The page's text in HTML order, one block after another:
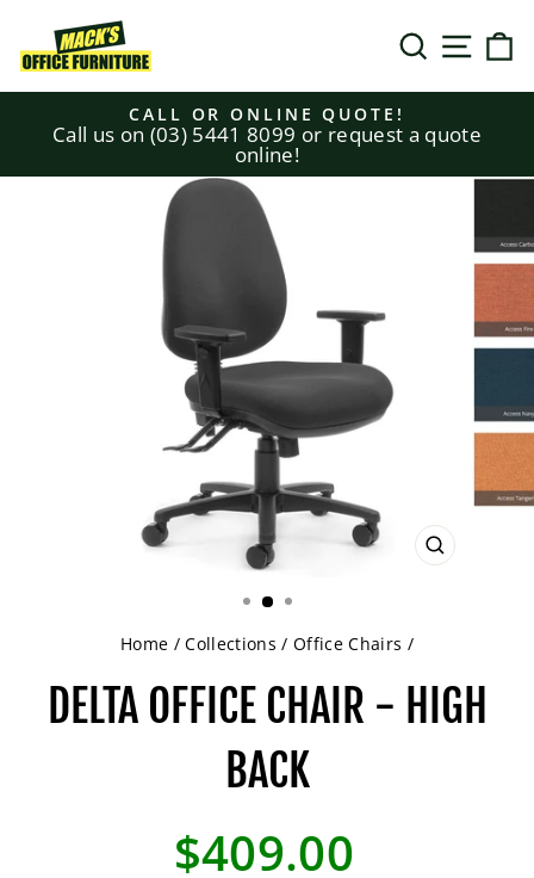
content
SEARCHSITE
Pause
slideshow
CALL OR ONLINE QUOTE!
Call us on (03) 5441 8099 or request a quote
online!
CLOSE
Home / Collections / Office Chairs /
DELTA OFFICE CHAIR - HIGH
BACK
price
$409.00